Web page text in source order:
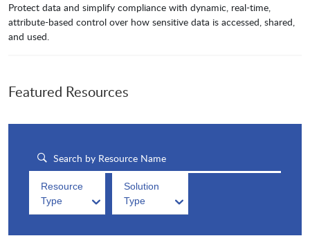
Protect data and simplify compliance with dynamic, real-time,
attribute-based control over how sensitive data is accessed, shared,
and used.
Featured Resources
Resource
Type
Solution
Type